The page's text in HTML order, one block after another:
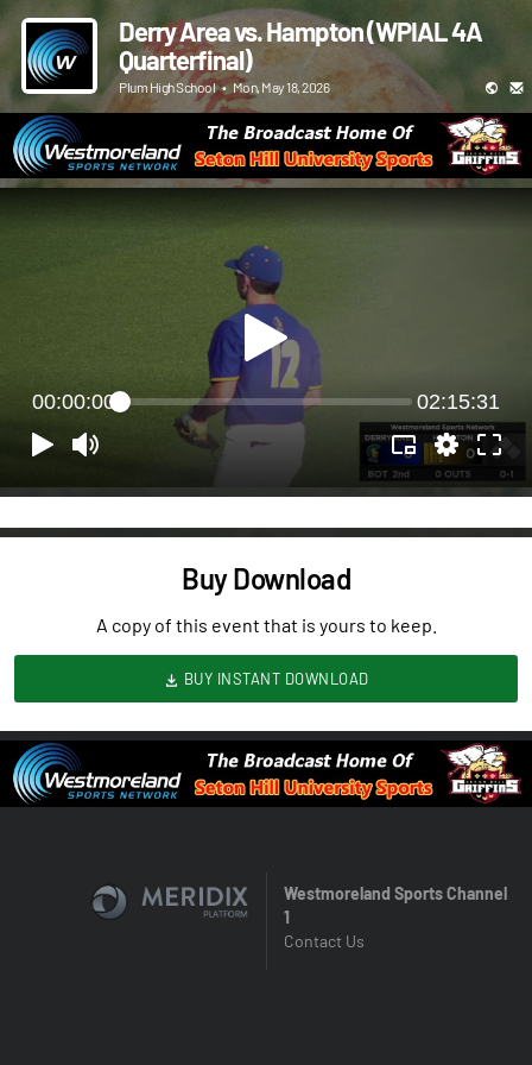
Derry Area vs. Hampton (WPIAL 4A
Quarterfinal)
Plum High School • Mon, May 18, 2026
00:00:00 02:15:31
Buy Download
A copy of this event that is yours to keep.
BUY INSTANT DOWNLOAD
Westmoreland Sports Channel
1
Contact Us